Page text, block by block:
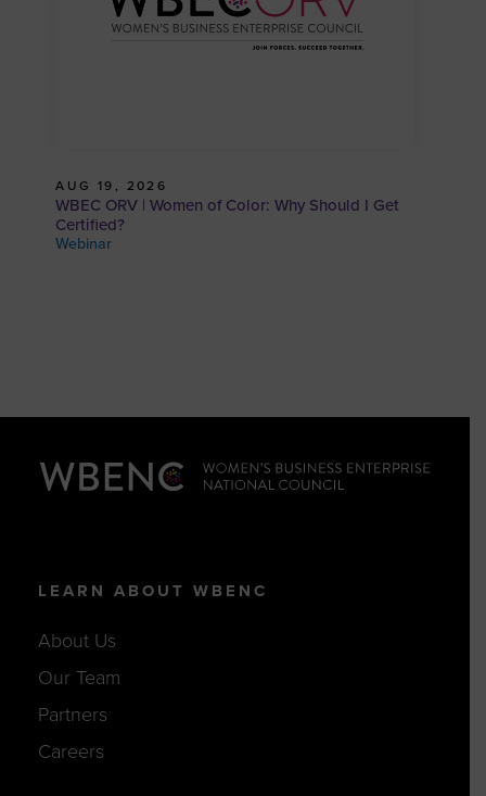
AUG 19, 2026
WBEC ORV | Women of Color: Why Should I Get
Certified?
Webinar
LEARN ABOUT WBENC
About Us
Our Team
Partners
Careers